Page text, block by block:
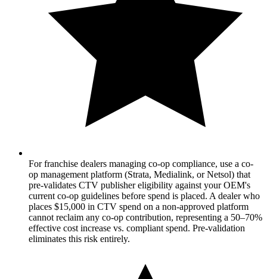
For franchise dealers managing co-op compliance, use a co-
op management platform (Strata, Medialink, or Netsol) that
pre-validates CTV publisher eligibility against your OEM's
current co-op guidelines before spend is placed. A dealer who
places $15,000 in CTV spend on a non-approved platform
cannot reclaim any co-op contribution, representing a 50–70%
effective cost increase vs. compliant spend. Pre-validation
eliminates this risk entirely.